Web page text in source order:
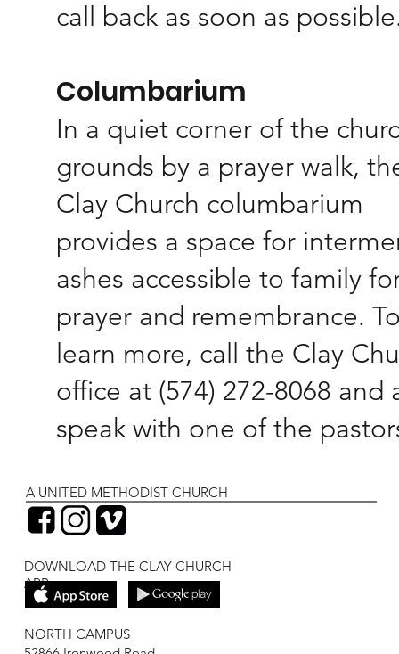
call back as soon as
Columbarium
In a quiet corner of the
grounds by a prayer walk,
Clay Church columbarium
provides a space for
ashes accessible to family
prayer and remembrance.
learn more, call the Clay
office at (574) 272-8068 and
speak with one of the
A UNITED METHODIST CHURCH
DOWNLOAD THE CLAY CHURCH
APP
NORTH CAMPUS